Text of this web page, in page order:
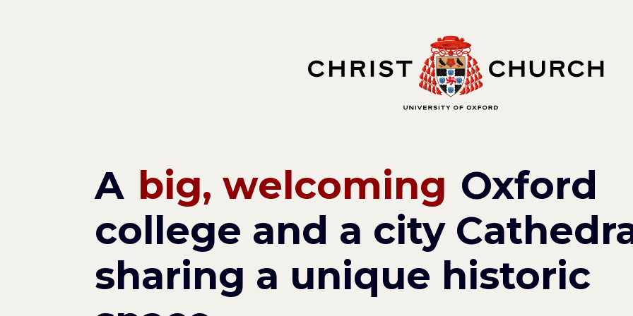
A big, welcoming Oxford
college and a city
sharing a unique historic